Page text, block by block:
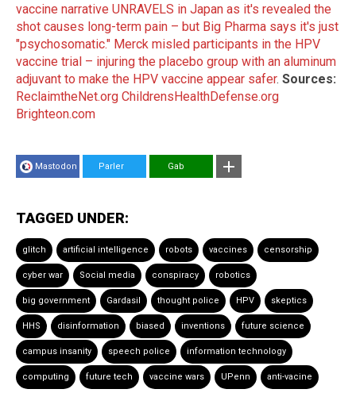
vaccine narrative UNRAVELS in Japan as it's revealed the
shot causes long-term pain – but Big Pharma says it's just
"psychosomatic." Merck misled participants in the HPV
vaccine trial – injuring the placebo group with an aluminum
adjuvant to make the HPV vaccine appear safer. Sources:
ReclaimtheNet.org ChildrensHealthDefense.org
Brighteon.com
Mastodon Parler Gab
TAGGED UNDER:
glitch artificial intelligence robots vaccines censorship
cyber war Social media conspiracy robotics
big government Gardasil thought police HPV skeptics
HHS disinformation biased inventions future science
campus insanity speech police information technology
computing future tech vaccine wars UPenn anti-vacine